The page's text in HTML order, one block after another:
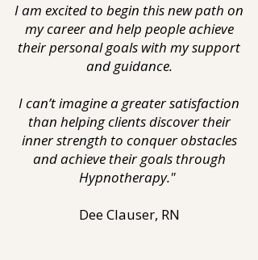
I am excited to begin this new path on
my career and help people achieve
their personal goals with my support
and guidance.
I can’t imagine a greater satisfaction
than helping clients discover their
inner strength to conquer obstacles
and achieve their goals through
Hypnotherapy."
Dee Clauser, RN